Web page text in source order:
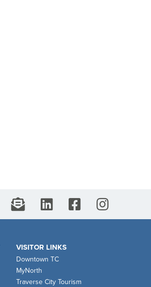
VISITOR LINKS
Downtown TC
MyNorth
Traverse City Tourism